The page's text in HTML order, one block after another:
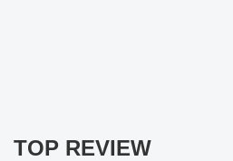
TOP REVIEW